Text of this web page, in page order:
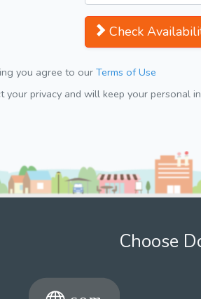
Check
you agree to ourTerms of Use
your privacy and will keep your personal
Choose